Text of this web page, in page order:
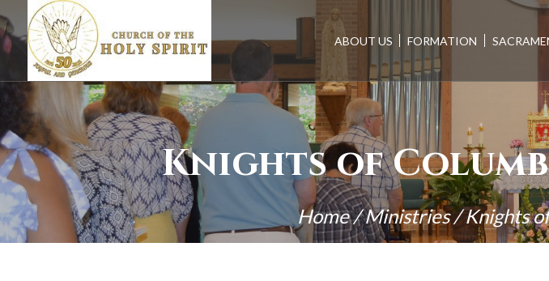
to
content
ABOUT US FORMATION
Knights of
Home/Ministries/Knights